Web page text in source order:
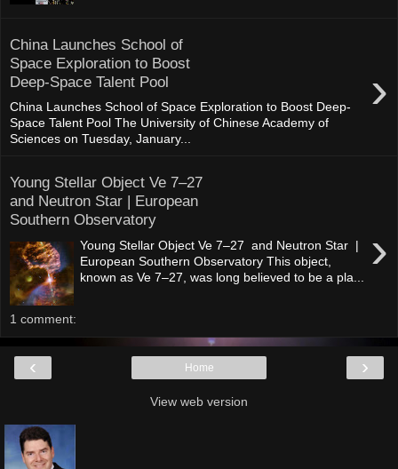
China Launches School of
Space Exploration to Boost
Deep-Space Talent Pool
›
China Launches School of Space Exploration to Boost Deep-
Space Talent Pool The University of Chinese Academy of
Sciences on Tuesday, January...
Young Stellar Object Ve 7–27
and Neutron Star | European
Southern Observatory
›
Young Stellar Object Ve 7–27 and Neutron Star |
European Southern Observatory This object,
known as Ve 7–27, was long believed to be a pla...
1 comment:
‹ ›
Home
View web version